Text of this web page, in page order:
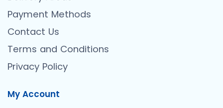
Payment Methods
Contact Us
Terms and Conditions
Privacy Policy
My Account